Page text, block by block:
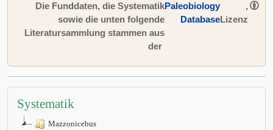
Die Funddaten, die Systematik
sowie die unten folgende
Literatursammlung stammen aus
der
Paleobiology
Database
,
Lizenz
Systematik
Mazzonicebus